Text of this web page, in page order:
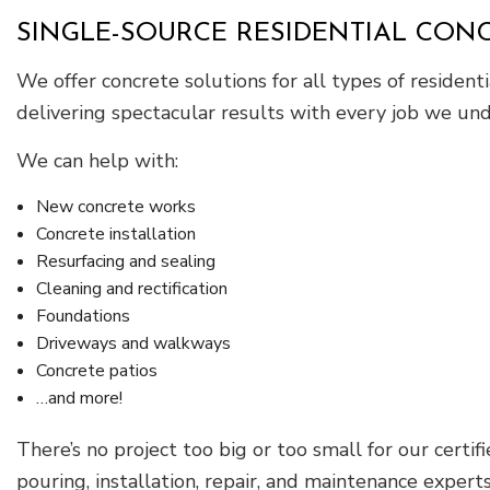
SINGLE-SOURCE RESIDENTIAL
We offer concrete solutions for all types of
delivering spectacular results with every job we
We can help with:
New concrete works
Concrete installation
Resurfacing and sealing
Cleaning and rectification
Foundations
Driveways and walkways
Concrete patios
…and more!
There’s no project too big or too small for our
pouring, installation, repair, and maintenance